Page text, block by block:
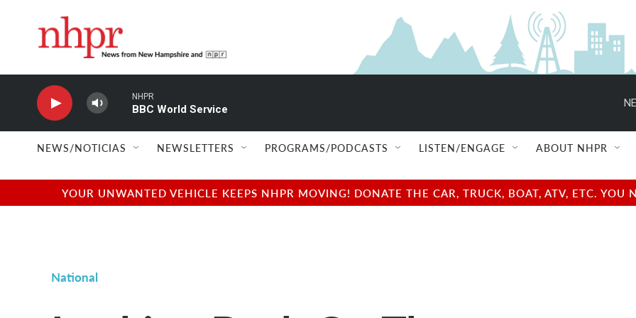
NHPR
BBC World Service
NEWS/NOTICIAS NEWSLETTERS PROGRAMS/PODCASTS LISTEN/ENGAGE ABOUT NHPR
YOUR UNWANTED VEHICLE KEEPS NHPR MOVING! DONATE THE CAR, TRUCK, BOAT, ATV, ETC.
National